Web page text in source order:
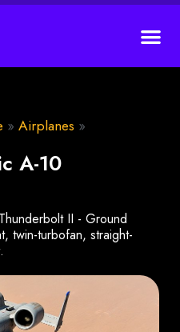
» Airplanes »
A-10
II - Ground
twin-turbofan, straight-